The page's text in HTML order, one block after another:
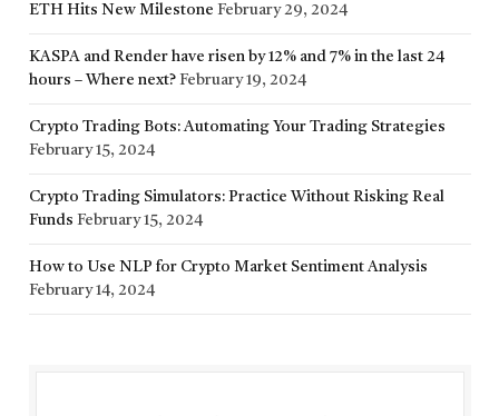
ETH Hits New Milestone February 29, 2024
KASPA and Render have risen by 12% and 7% in the last 24
hours – Where next? February 19, 2024
Crypto Trading Bots: Automating Your Trading Strategies
February 15, 2024
Crypto Trading Simulators: Practice Without Risking Real
Funds February 15, 2024
How to Use NLP for Crypto Market Sentiment Analysis
February 14, 2024